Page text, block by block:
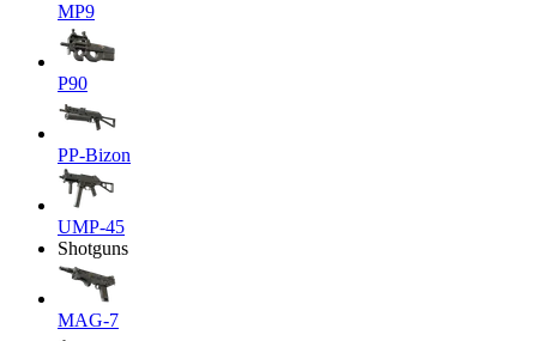
MP9
P90
PP-Bizon
UMP-45
Shotguns
MAG-7